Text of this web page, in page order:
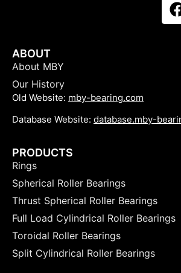
ABOUT
About MBY
Our History
Old Website: mby-bearing.com
Database Website: database.mby-
PRODUCTS
Rings
Spherical Roller Bearings
Thrust Spherical Roller Bearings
Full Load Cylindrical Roller Bearings
Toroidal Roller Bearings
Split Cylindrical Roller Bearings